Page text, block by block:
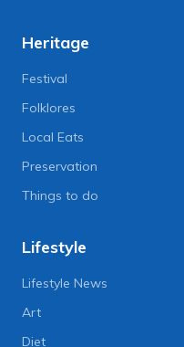
Heritage
Festival
Folklores
Local Eats
Preservation
Things to do
Lifestyle
Lifestyle News
Art
Diet